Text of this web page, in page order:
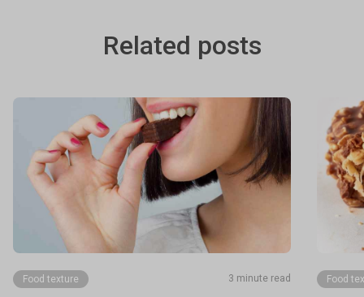
Related posts
Food texture 3 minute read Food